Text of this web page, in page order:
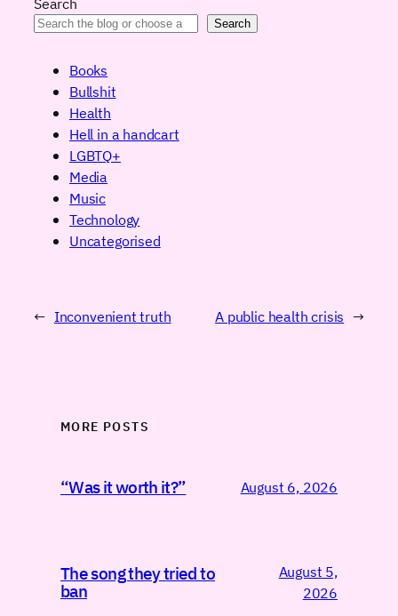
Search
Books
Bullshit
Health
Hell in a handcart
LGBTQ+
Media
Music
Technology
Uncategorised
← Inconvenient truth A public health crisis →
MORE POSTS
“Was it worth it?” August 6, 2026
The song they tried to
ban
August 5,
2026